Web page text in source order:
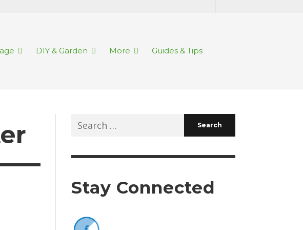
DIY & Garden More Guides & Tips
Search
for:
Stay Connected